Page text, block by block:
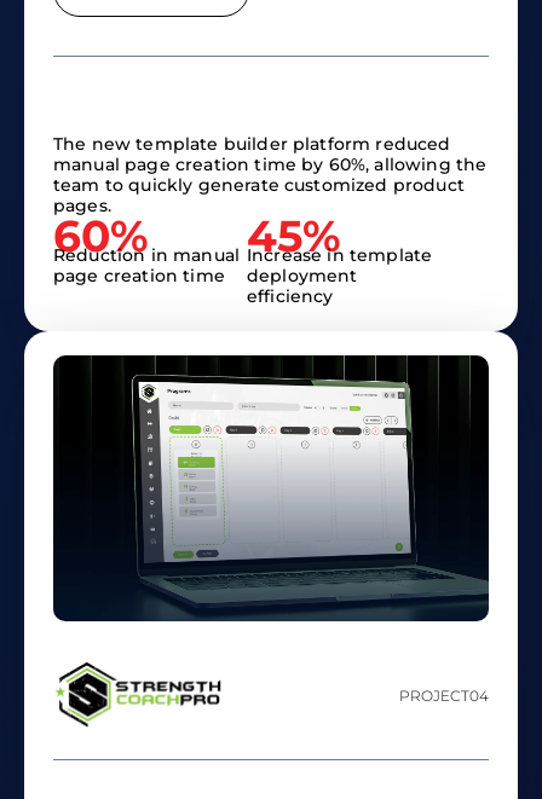
The new template builder platform reduced
manual page creation time by 60%, allowing the
team to quickly generate customized product
pages.
60%
Reduction in manual
page creation time
45%
Increase in template
deployment
efficiency
PROJECT04